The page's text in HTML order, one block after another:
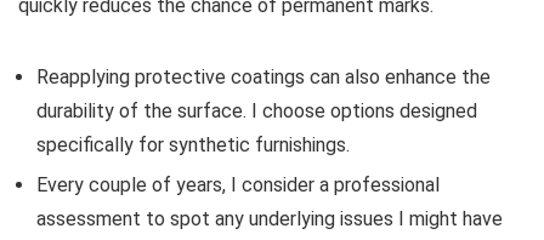
quickly reduces the chance of permanent marks.
Reapplying protective coatings can also enhance the
durability of the surface. I choose options designed
specifically for synthetic furnishings.
Every couple of years, I consider a professional
assessment to spot any underlying issues I might have